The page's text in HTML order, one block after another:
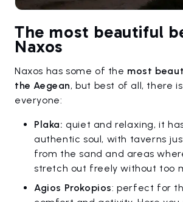
The most beautiful
Naxos
Naxos has some of the most
the Aegean, but best of all, there
everyone:
Plaka: quiet and relaxing, it
authentic soul, with taverns
from the sand and areas
stretch out freely without too
Agios Prokopios: perfect for